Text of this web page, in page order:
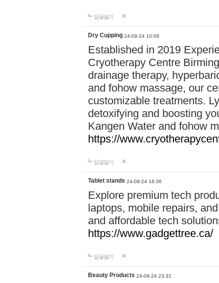
답글달기
Dry Cupping 24-09-24 10:06
Established in 2019
Cryotherapy Centre
drainage therapy,
and fohow massage, our
customizable treatments.
detoxifying and boosting
Kangen Water and fohow
https://
답글달기
Tablet stands 24-09-24 16:36
Explore premium tech
laptops, mobile repairs,
and affordable tech
https://www.gadgettree.ca/
답글달기
Beauty Products 24-09-24 23:31